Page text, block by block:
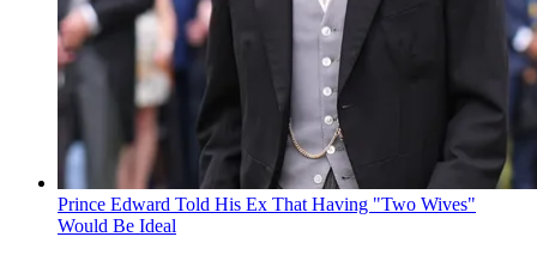
Prince Edward Told His Ex That Having "Two Wives"
Would Be Ideal